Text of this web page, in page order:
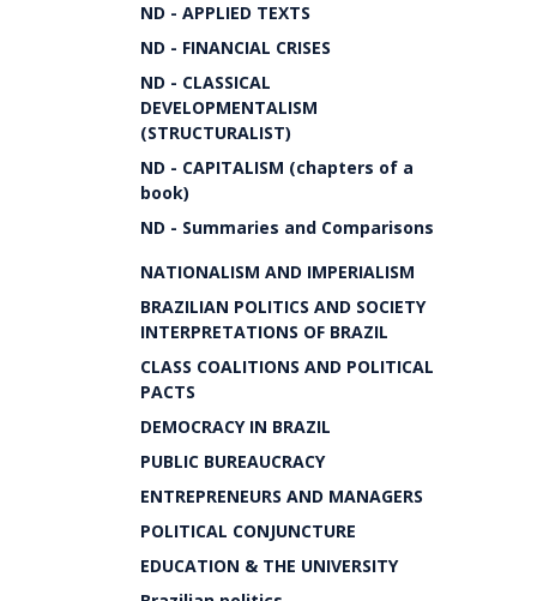
ND - APPLIED TEXTS
ND - FINANCIAL CRISES
ND - CLASSICAL
DEVELOPMENTALISM
(STRUCTURALIST)
ND - CAPITALISM (chapters of a
book)
ND - Summaries and Comparisons
NATIONALISM AND IMPERIALISM
BRAZILIAN POLITICS AND SOCIETY
INTERPRETATIONS OF BRAZIL
CLASS COALITIONS AND POLITICAL
PACTS
DEMOCRACY IN BRAZIL
PUBLIC BUREAUCRACY
ENTREPRENEURS AND MANAGERS
POLITICAL CONJUNCTURE
EDUCATION & THE UNIVERSITY